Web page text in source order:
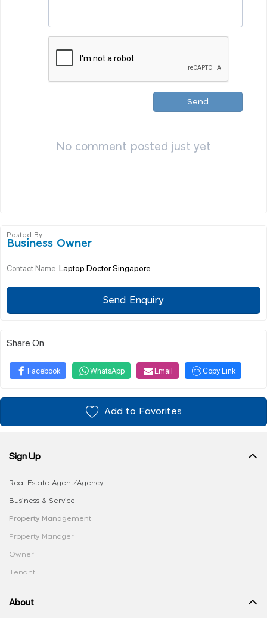
Send
No comment posted just yet
Posted By
Business Owner
Contact Name: Laptop Doctor Singapore
Send Enquiry
Share On
Facebook WhatsApp Email Copy Link
Add to Favorites
Sign Up
Real Estate Agent/Agency
Business & Service
Property Management
Property Manager
Owner
Tenant
About